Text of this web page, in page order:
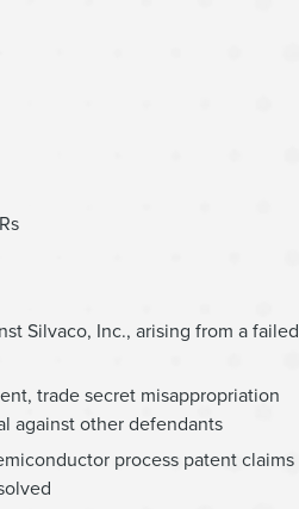
Silvaco, Inc., arising from a failed
trade secret misappropriation
against other defendants
process patent claims